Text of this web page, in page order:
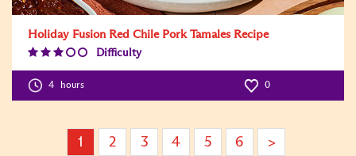
Holiday Fusion Red Chile Pork Tamales Recipe
Difficulty
4 hours 0
1 2 3 4 5 6 >